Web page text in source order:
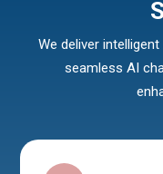
We deliver
seamless AI